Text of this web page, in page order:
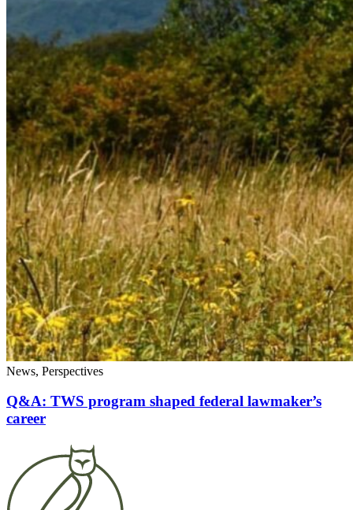
News, Perspectives
Q&A: TWS program shaped federal lawmaker’s
career